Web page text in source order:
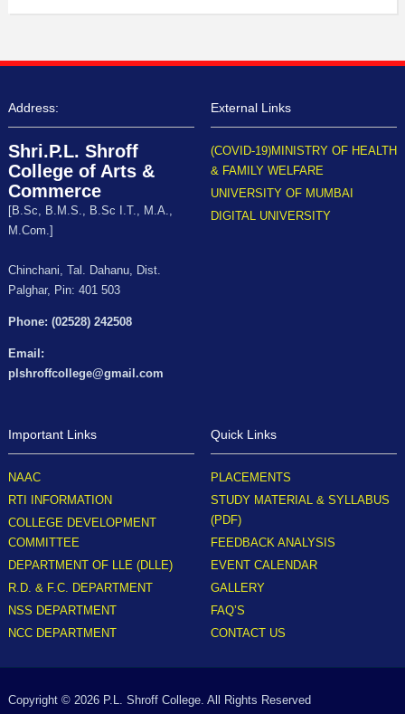
Address:
Shri.P.L. Shroff
College of Arts &
Commerce
[B.Sc, B.M.S., B.Sc I.T., M.A.,
M.Com.]
Chinchani, Tal. Dahanu, Dist.
Palghar, Pin: 401 503
Phone: (02528) 242508
Email:
plshroffcollege@gmail.com
External Links
(COVID-19)MINISTRY OF HEALTH
& FAMILY WELFARE
UNIVERSITY OF MUMBAI
DIGITAL UNIVERSITY
Important Links
NAAC
RTI INFORMATION
COLLEGE DEVELOPMENT
COMMITTEE
DEPARTMENT OF LLE (DLLE)
R.D. & F.C. DEPARTMENT
NSS DEPARTMENT
NCC DEPARTMENT
Quick Links
PLACEMENTS
STUDY MATERIAL & SYLLABUS
(PDF)
FEEDBACK ANALYSIS
EVENT CALENDAR
GALLERY
FAQ’S
CONTACT US
Copyright © 2026 P.L. Shroff College. All Rights Reserved